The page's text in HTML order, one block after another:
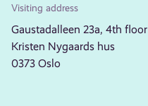
Visiting address
Gaustadalleen 23a, 4th floor
Kristen Nygaards hus
0373 Oslo